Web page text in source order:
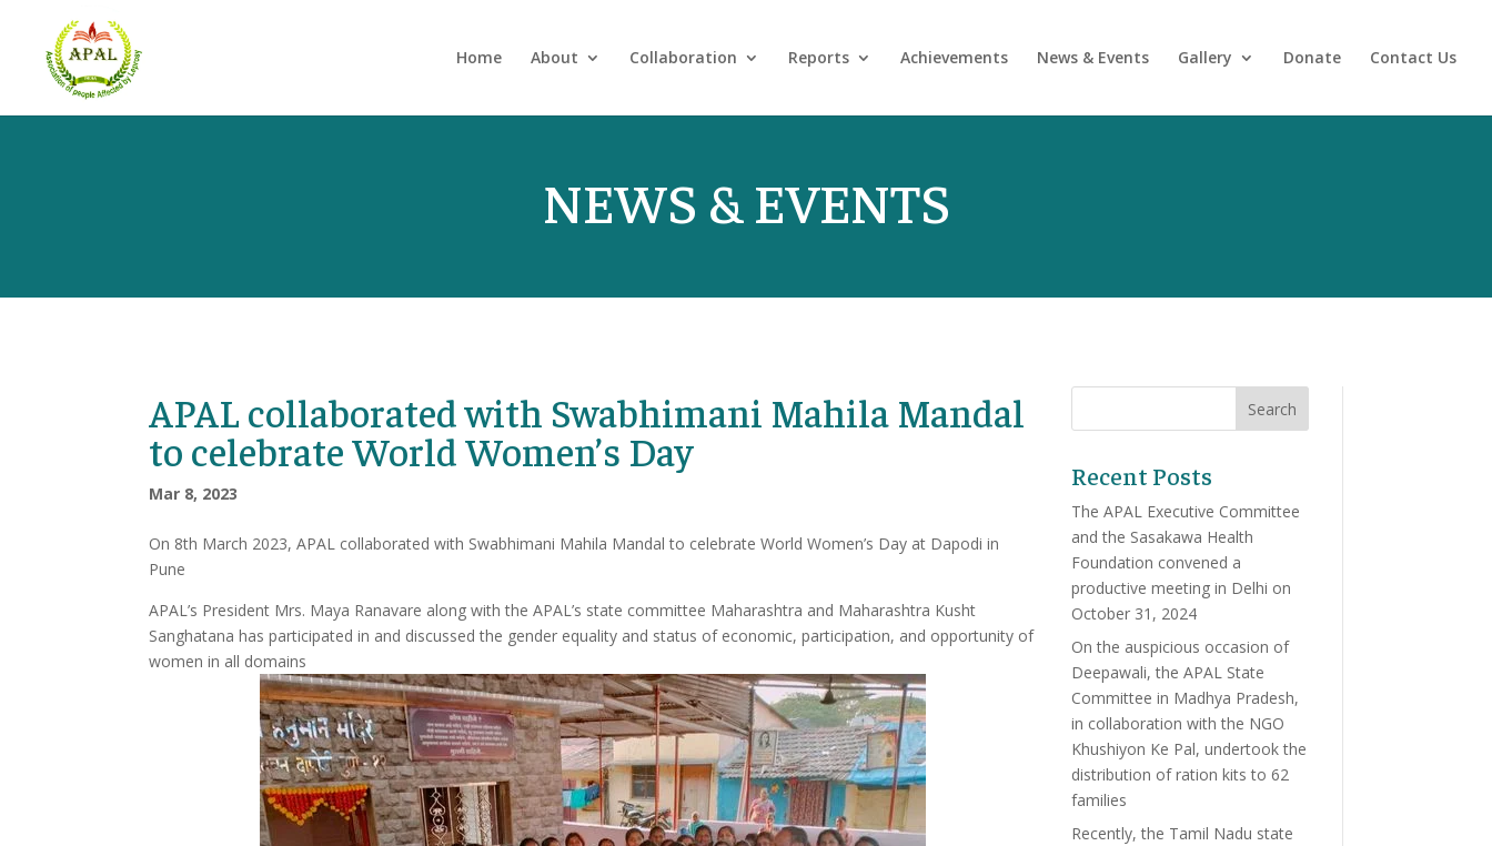
Home About Collaboration Reports Achievements News & Events Gallery Donate Contact Us
NEWS & EVENTS
APAL collaborated with Swabhimani Mahila Mandal
to celebrate World Women’s Day
Mar 8, 2023
On 8th March 2023, APAL collaborated with Swabhimani Mahila Mandal to celebrate World Women’s Day at Dapodi in
Pune
APAL’s President Mrs. Maya Ranavare along with the APAL’s state committee Maharashtra and Maharashtra Kusht
Sanghatana has participated in and discussed the gender equality and status of economic, participation, and opportunity of
women in all domains
Recent Posts
The APAL Executive Committee
and the Sasakawa Health
Foundation convened a
productive meeting in Delhi on
October 31, 2024
On the auspicious occasion of
Deepawali, the APAL State
Committee in Madhya Pradesh,
in collaboration with the NGO
Khushiyon Ke Pal, undertook the
distribution of ration kits to 62
families
Recently, the Tamil Nadu state